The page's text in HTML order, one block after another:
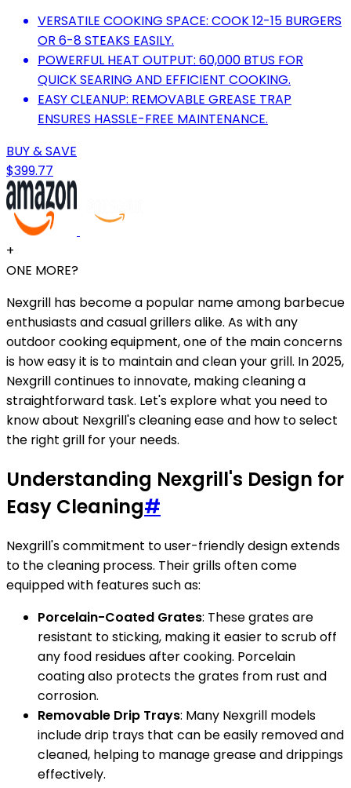
VERSATILE COOKING SPACE: COOK 12-15 BURGERS
OR 6-8 STEAKS EASILY.
POWERFUL HEAT OUTPUT: 60,000 BTUS FOR
QUICK SEARING AND EFFICIENT COOKING.
EASY CLEANUP: REMOVABLE GREASE TRAP
ENSURES HASSLE-FREE MAINTENANCE.
BUY & SAVE
$399.77
+
ONE MORE?
Nexgrill has become a popular name among barbecue
enthusiasts and casual grillers alike. As with any
outdoor cooking equipment, one of the main concerns
is how easy it is to maintain and clean your grill. In 2025,
Nexgrill continues to innovate, making cleaning a
straightforward task. Let's explore what you need to
know about Nexgrill's cleaning ease and how to select
the right grill for your needs.
Understanding Nexgrill's Design for
Easy Cleaning#
Nexgrill's commitment to user-friendly design extends
to the cleaning process. Their grills often come
equipped with features such as:
Porcelain-Coated Grates: These grates are
resistant to sticking, making it easier to scrub off
any food residues after cooking. Porcelain
coating also protects the grates from rust and
corrosion.
Removable Drip Trays: Many Nexgrill models
include drip trays that can be easily removed and
cleaned, helping to manage grease and drippings
effectively.